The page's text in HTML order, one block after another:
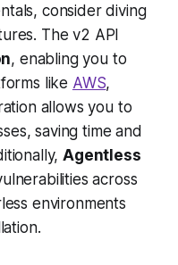
consider diving
The v2 API
, enabling you to
like AWS,
allows you to
saving time and
Agentless
across
environments